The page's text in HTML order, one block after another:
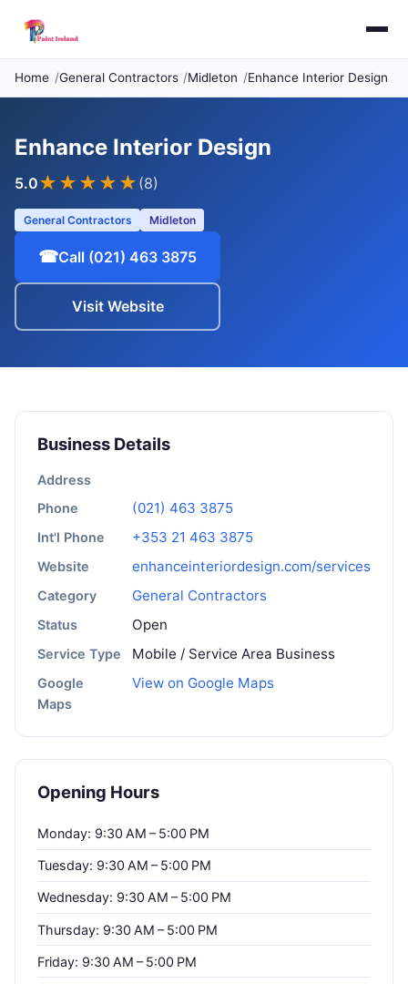
Home General Contractors Midleton Enhance Interior Design
Enhance Interior Design
5.0★★★★★ (8)
General Contractors Midleton
☎Call (021) 463 3875
Visit Website
Business Details
Address
Phone
(021) 463 3875
Int'l Phone +353 21 463 3875
Website enhanceinteriordesign.com/services
Category General Contractors
Status Open
Service Type Mobile / Service Area Business
Google
Maps
View on Google Maps
Opening Hours
Monday: 9:30 AM – 5:00 PM
Tuesday: 9:30 AM – 5:00 PM
Wednesday: 9:30 AM – 5:00 PM
Thursday: 9:30 AM – 5:00 PM
Friday: 9:30 AM – 5:00 PM